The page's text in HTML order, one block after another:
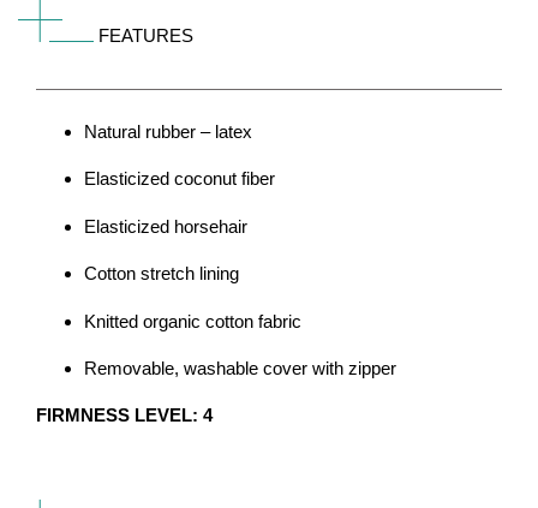
FEATURES
Natural rubber – latex
Elasticized coconut fiber
Elasticized horsehair
Cotton stretch lining
Knitted organic cotton fabric
Removable, washable cover with zipper
FIRMNESS LEVEL: 4